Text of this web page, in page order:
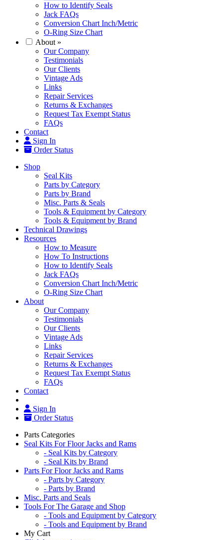
How to Identify Seals
Jack FAQs
Conversion Chart Inch/Metric
O-Ring Size Chart
About »
Our Company
Testimonials
Our Clients
Vintage Ads
Links
Repair Services
Returns & Exchanges
Request Tax Exempt Status
FAQs
Contact
Sign In
Order Status
Shop
Seal Kits
Parts by Category
Parts by Brand
Misc. Parts & Seals
Tools & Equipment by Category
Tools & Equipment by Brand
Technical Drawings
Resources
How to Measure
How To Instructions
How to Identify Seals
Jack FAQs
Conversion Chart Inch/Metric
O-Ring Size Chart
About
Our Company
Testimonials
Our Clients
Vintage Ads
Links
Repair Services
Returns & Exchanges
Request Tax Exempt Status
FAQs
Contact
Sign In
Order Status
Parts Categories
Seal Kits For Floor Jacks and Rams
- Seal Kits by Category
- Seal Kits by Brand
Parts For Floor Jacks and Rams
- Parts by Category
- Parts by Brand
Misc. Parts and Seals
Tools For The Garage and Shop
- Tools and Equipment by Category
- Tools and Equipment by Brand
My Cart